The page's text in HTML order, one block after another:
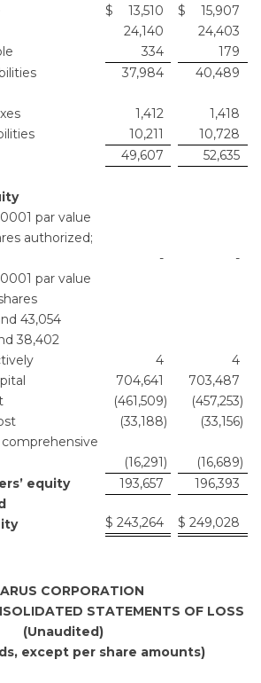
$ 13,510 $
15,907
24,140
24,403
334
179
37,984 40,489
1,412
1,418
10,211
10,728
49,607 52,635
par value
authorized;
-
-
par value
43,054
38,402
4
4
704,641
703,487
(461,509) (457,253)
(33,188) (33,156)
(16,291) (16,689)
equity
193,657
196,393
$ 243,264 $ 249,028
CORPORATION
STATEMENTS OF LOSS
(Unaudited)
except per share amounts)